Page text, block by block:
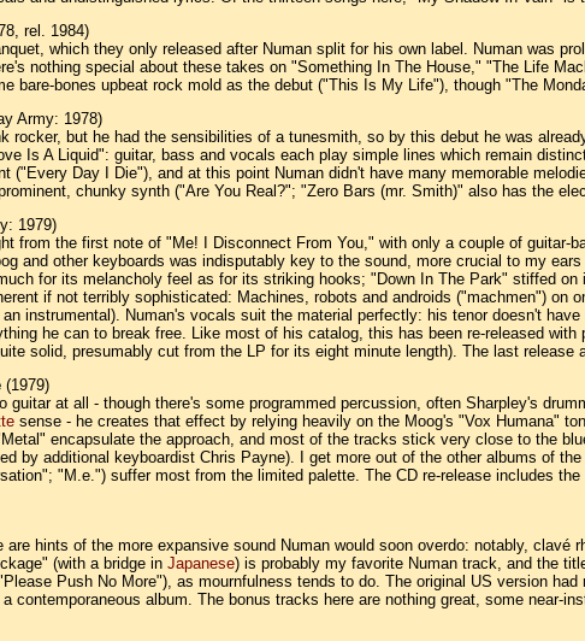
rel. 1984)
which they only released after Numan split for his own label. Numan was
nothing special about these takes on "Something In The House," "The Life
bare-bones upbeat rock mold as the debut ("This Is My Life"), though "The
Army: 1978)
rocker, but he had the sensibilities of a tunesmith, so by this debut he was
Is A Liquid": guitar, bass and vocals each play simple lines which remain
("Every Day I Die"), and at this point Numan didn't have many memorable
chunky synth ("Are You Real?"; "Zero Bars (mr. Smith)" also has the
1979)
from the first note of "Me! I Disconnect From You," with only a couple of
and other keyboards was indisputably key to the sound, more crucial to my
for its melancholy feel as for its striking hooks; "Down In The Park" stiffed
if not terribly sophisticated: Machines, robots and androids ("machmen")
instrumental). Numan's vocals suit the material perfectly: his tenor doesn't
he can to break free. Like most of his catalog, this has been re-released
solid, presumably cut from the LP for its eight minute length). The last
(1979)
at all - though there's some programmed percussion, often Sharpley's
sense - he creates that effect by relying heavily on the Moog's "Vox Humana"
encapsulate the approach, and most of the tracks stick very close to the
by additional keyboardist Chris Payne). I get more out of the other albums of
"M.e.") suffer most from the limited palette. The CD re-release includes
hints of the more expansive sound Numan would soon overdo: notably,
(with a bridge in Japanese) is probably my favorite Numan track, and the
Push No More"), as mournfulness tends to do. The original US version
contemporaneous album. The bonus tracks here are nothing great, some near-